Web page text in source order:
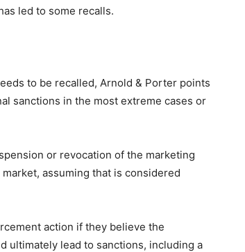
led to some recalls.
to be recalled, Arnold & Porter points
sanctions in the most extreme cases or
or revocation of the marketing
assuming that is considered
action if they believe the
ultimately lead to sanctions, including a